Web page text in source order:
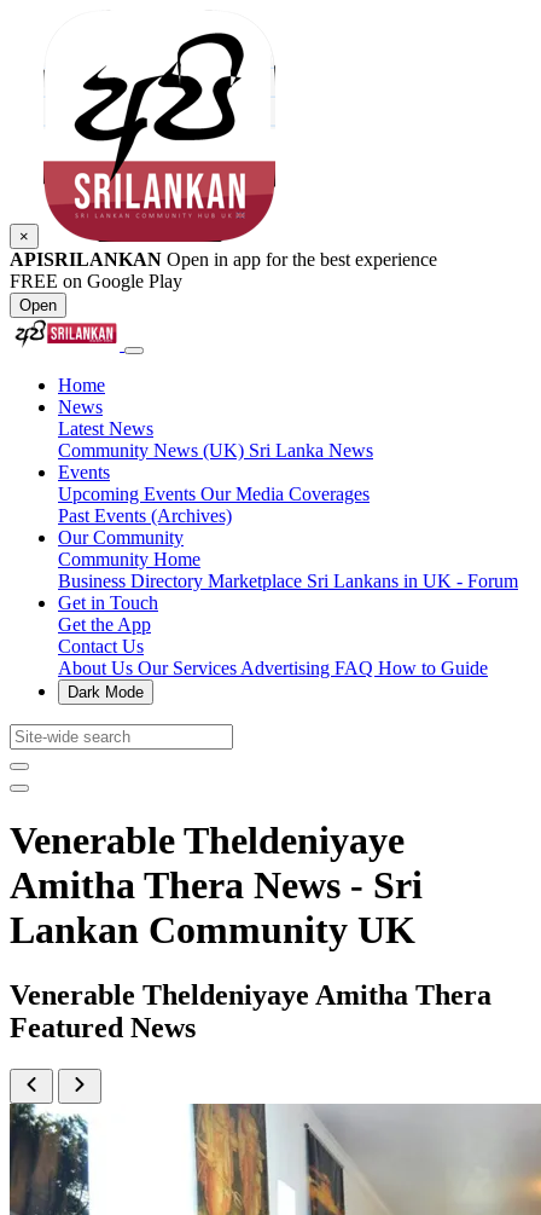
×
APISRILANKAN Open in app for the best experience
FREE on Google Play
Open
Home
News
Latest News
Community News (UK) Sri Lanka News
Events
Upcoming Events Our Media Coverages
Past Events (Archives)
Our Community
Community Home
Business Directory Marketplace Sri Lankans in UK - Forum
Get in Touch
Get the App
Contact Us
About Us Our Services Advertising FAQ How to Guide
Dark Mode
Venerable Theldeniyaye
Amitha Thera News - Sri
Lankan Community UK
Venerable Theldeniyaye Amitha Thera
Featured News